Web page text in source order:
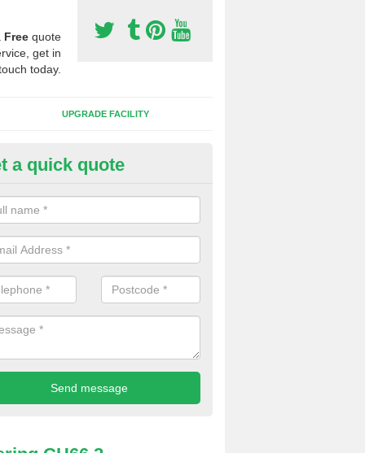
Free quote
get in
today.
UPGRADE FACILITY
of Sport Surfaces in
people need to have their synthetic surface uplifted because
solve their issue, for example a large drainage problem . When
check for any problems and fix them before a new surface is
a quick quote